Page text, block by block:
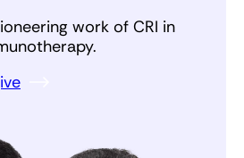
work of CRI in